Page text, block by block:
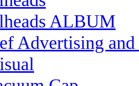
ALBUM
Advertising and